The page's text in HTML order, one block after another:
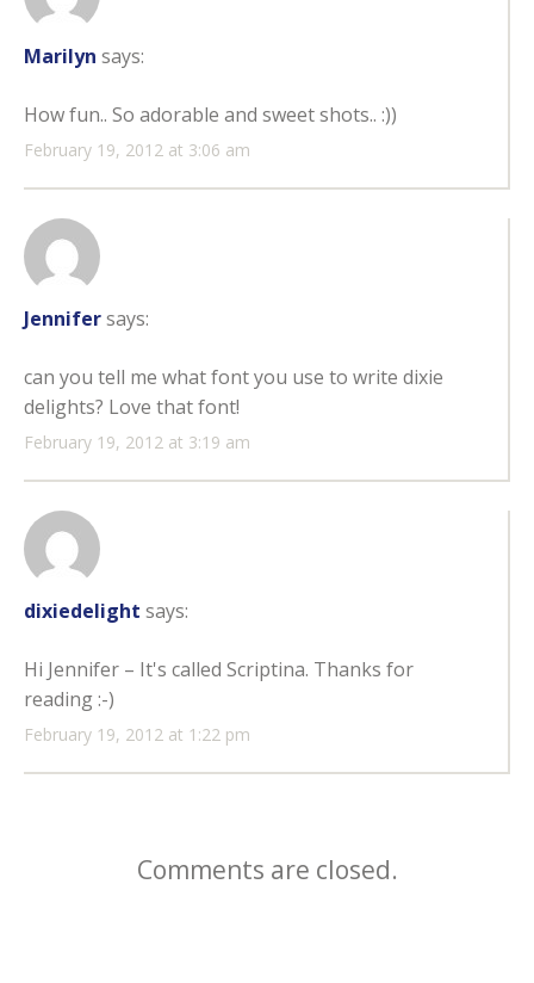
Marilyn says:
February 19, 2012 at 3:06 am
How fun.. So adorable and sweet shots.. :))
Jennifersays:
February 19, 2012 at 3:19 am
can you tell me what font you use to write dixie
delights? Love that font!
dixiedelight says:
February 19, 2012 at 1:22 pm
Hi Jennifer – It's called Scriptina. Thanks for
reading :-)
Comments are closed.